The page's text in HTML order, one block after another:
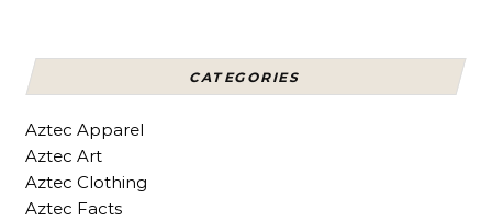
CATEGORIES
Aztec Apparel
Aztec Art
Aztec Clothing
Aztec Facts